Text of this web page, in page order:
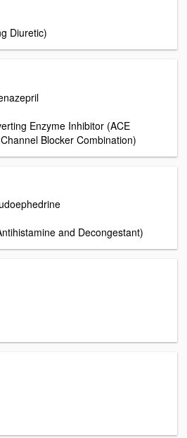
Diuretic)
Enzyme Inhibitor (ACE
Blocker Combination)
and Decongestant)